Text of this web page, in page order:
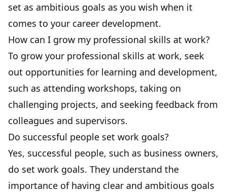
set as ambitious goals as you wish when it
comes to your career development.
How can I grow my professional skills at work?
To grow your professional skills at work, seek
out opportunities for learning and development,
such as attending workshops, taking on
challenging projects, and seeking feedback from
colleagues and supervisors.
Do successful people set work goals?
Yes, successful people, such as business owners,
do set work goals. They understand the
importance of having clear and ambitious goals